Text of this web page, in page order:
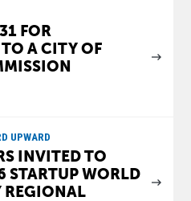
FOR
A CITY OF
UPWARD
INVITED TO
STARTUP WORLD
REGIONAL